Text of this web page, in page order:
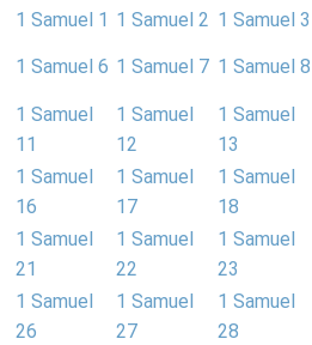
1 Samuel 1 1 Samuel 2 1 Samuel 3
1 Samuel 6 1 Samuel 7 1 Samuel 8
1 Samuel
11
1 Samuel
12
1 Samuel
13
1 Samuel
16
1 Samuel
17
1 Samuel
18
1 Samuel
21
1 Samuel
22
1 Samuel
23
1 Samuel
26
1 Samuel
27
1 Samuel
28